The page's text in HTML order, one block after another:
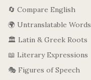
🔄 Compare English
🌍 Untranslatable Words
🏛️ Latin & Greek Roots
📖 Literary Expressions
🎭 Figures of Speech